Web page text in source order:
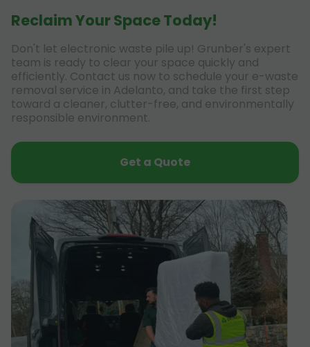
Reclaim Your Space Today!
Don't let electronic waste pile up! Grunber's expert
team is ready to clear your space quickly and
efficiently. Contact us now to schedule your e-waste
removal service in Adelanto, and take the first step
toward a cleaner, clutter-free, and environmentally
responsible environment.
Get a Quote